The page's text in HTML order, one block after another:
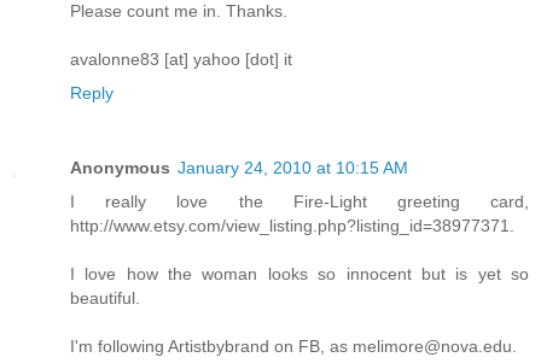
Please count me in. Thanks.
avalonne83 [at] yahoo [dot] it
Reply
Anonymous January 24, 2010 at 10:15 AM
I really love the Fire-Light greeting card,
http://www.etsy.com/view_listing.php?listing_id=38977371.
I love how the woman looks so innocent but is yet so
beautiful.
I'm following Artistbybrand on FB, as melimore@nova.edu.